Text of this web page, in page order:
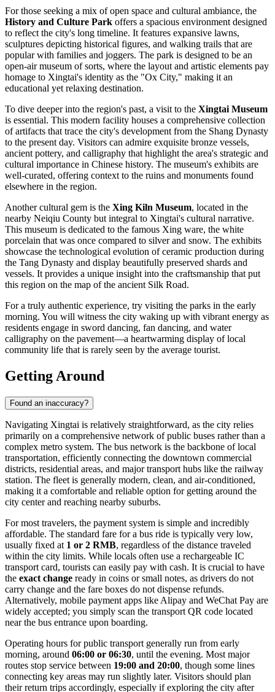
For those seeking a mix of open space and cultural ambiance, the
History and Culture Park offers a spacious environment designed
to reflect the city's long timeline. It features expansive lawns,
sculptures depicting historical figures, and walking trails that are
popular with families and joggers. The park is designed to be an
open-air museum of sorts, where the layout and artistic elements pay
homage to Xingtai's identity as the "Ox City," making it an
educational yet relaxing destination.
To dive deeper into the region's past, a visit to the Xingtai Museum
is essential. This modern facility houses a comprehensive collection
of artifacts that trace the city's development from the Shang Dynasty
to the present day. Visitors can admire exquisite bronze vessels,
ancient pottery, and calligraphy that highlight the area's strategic and
cultural importance in Chinese history. The museum's exhibits are
well-curated, offering context to the ruins and monuments found
elsewhere in the region.
Another cultural gem is the Xing Kiln Museum, located in the
nearby Neiqiu County but integral to Xingtai's cultural narrative.
This museum is dedicated to the famous Xing ware, the white
porcelain that was once compared to silver and snow. The exhibits
showcase the technological evolution of ceramic production during
the Tang Dynasty and display beautifully preserved shards and
vessels. It provides a unique insight into the craftsmanship that put
this region on the map of the ancient Silk Road.
For a truly authentic experience, try visiting the parks in the early
morning. You will witness the city waking up with vibrant energy as
residents engage in sword dancing, fan dancing, and water
calligraphy on the pavement—a heartwarming display of local
community life that is rarely seen by the average tourist.
Getting Around
Found an inaccuracy?
Navigating Xingtai is relatively straightforward, as the city relies
primarily on a comprehensive network of public buses rather than a
complex metro system. The bus network is the backbone of local
transportation, efficiently connecting the downtown commercial
districts, residential areas, and major transport hubs like the railway
station. The fleet is generally modern, clean, and air-conditioned,
making it a comfortable and reliable option for getting around the
city center and reaching nearby suburbs.
For most travelers, the payment system is simple and incredibly
affordable. The standard fare for a bus ride is typically very low,
usually fixed at 1 or 2 RMB, regardless of the distance traveled
within the city limits. While locals often use a rechargeable IC
transport card, tourists can easily pay with cash. It is crucial to have
the exact change ready in coins or small notes, as drivers do not
carry change and the fare boxes do not dispense refunds.
Alternatively, mobile payment apps like Alipay and WeChat Pay are
widely accepted; you simply scan the transport QR code located
near the bus entrance upon boarding.
Operating hours for public transport generally run from early
morning, around 06:00 or 06:30, until the evening. Most major
routes stop service between 19:00 and 20:00, though some lines
connecting key areas may run slightly later. Visitors should plan
their return trips accordingly, especially if exploring the city after